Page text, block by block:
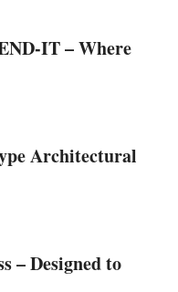
IT – Where
Architectural
– Designed to